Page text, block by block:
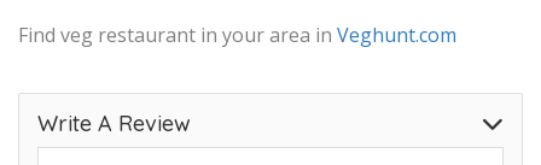
Find veg restaurant in your area in Veghunt.com
Write A Review